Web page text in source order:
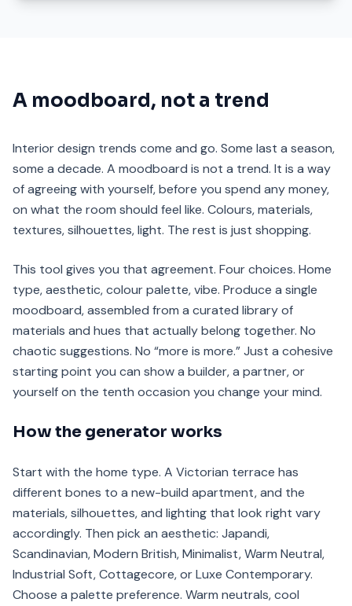
A moodboard, not a trend
Interior design trends come and go. Some last a season,
some a decade. A moodboard is not a trend. It is a way
of agreeing with yourself, before you spend any money,
on what the room should feel like. Colours, materials,
textures, silhouettes, light. The rest is just shopping.
This tool gives you that agreement. Four choices. Home
type, aesthetic, colour palette, vibe. Produce a single
moodboard, assembled from a curated library of
materials and hues that actually belong together. No
chaotic suggestions. No “more is more.” Just a cohesive
starting point you can show a builder, a partner, or
yourself on the tenth occasion you change your mind.
How the generator works
Start with the home type. A Victorian terrace has
different bones to a new-build apartment, and the
materials, silhouettes, and lighting that look right vary
accordingly. Then pick an aesthetic: Japandi,
Scandinavian, Modern British, Minimalist, Warm Neutral,
Industrial Soft, Cottagecore, or Luxe Contemporary.
Choose a palette preference. Warm neutrals, cool